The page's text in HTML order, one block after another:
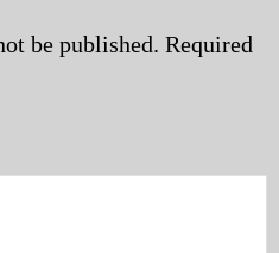
be published. Required